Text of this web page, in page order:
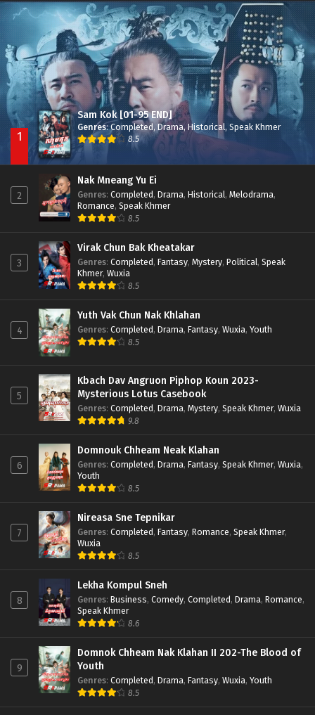
Nak Broyuth Ler Plov Machu Reach S2 Episode 27E
1
Sam Kok [01-95 END]
Genres:Completed, Drama,Historical, Speak Khmer
8.5
2
Nak Mneang Yu Ei
Genres: Completed, Drama, Historical, Melodrama,
Romance, Speak Khmer
8.5
3
Virak Chun Bak Kheatakar
Genres: Completed, Fantasy, Mystery, Political, Speak
Khmer, Wuxia
8.5
4
Yuth Vak Chun Nak Khlahan
Genres: Completed, Drama, Fantasy, Wuxia, Youth
8.5
5
Kbach Dav Angruon Piphop Koun 2023-
Mysterious Lotus Casebook
Genres: Completed, Drama, Mystery, Speak Khmer, Wuxia
9.8
6
Domnouk Chheam Neak Klahan
Genres: Completed, Drama, Fantasy, Speak Khmer, Wuxia,
Youth
8.5
7
Nireasa Sne Tepnikar
Genres: Completed, Fantasy, Romance, Speak Khmer,
Wuxia
8.5
8
Lekha Kompul Sneh
Genres: Business, Comedy, Completed, Drama, Romance,
Speak Khmer
8.6
9
Domnok Chheam Nak Klahan II 202-The Blood of
Youth
Genres: Completed, Drama, Fantasy, Wuxia, Youth
8.5